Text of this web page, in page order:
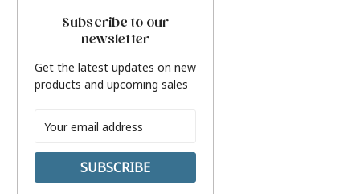
Subscribe to our
newsletter
Get the latest updates on new
products and upcoming sales
Address